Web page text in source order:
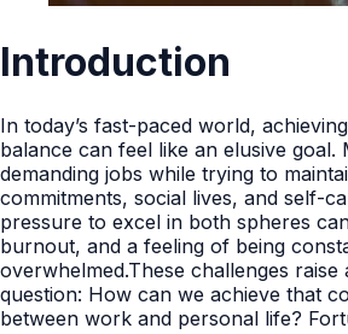
Introduction
In today’s fast-paced world,
balance can feel like an elusive goal.
demanding jobs while trying to
commitments, social lives, and self-
pressure to excel in both spheres
burnout, and a feeling of being
overwhelmed.These challenges raise
question: How can we achieve that
between work and personal life?